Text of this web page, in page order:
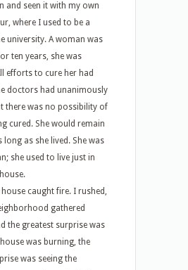
and seen it with my own
where I used to be a
university. A woman was
ten years, she was
efforts to cure her had
doctors had unanimously
there was no possibility of
cured. She would remain
long as she lived. She was
she used to live just in
house caught fire. I rushed,
gathered
the greatest surprise was
was burning, the
was seeing the